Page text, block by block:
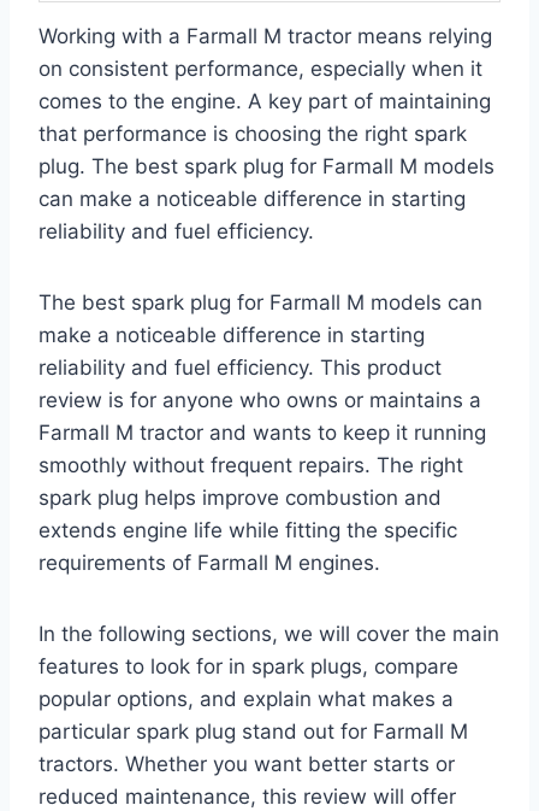
Working with a Farmall M tractor means relying
on consistent performance, especially when it
comes to the engine. A key part of maintaining
that performance is choosing the right spark
plug. The best spark plug for Farmall M models
can make a noticeable difference in starting
reliability and fuel efficiency.
The best spark plug for Farmall M models can
make a noticeable difference in starting
reliability and fuel efficiency. This product
review is for anyone who owns or maintains a
Farmall M tractor and wants to keep it running
smoothly without frequent repairs. The right
spark plug helps improve combustion and
extends engine life while fitting the specific
requirements of Farmall M engines.
In the following sections, we will cover the main
features to look for in spark plugs, compare
popular options, and explain what makes a
particular spark plug stand out for Farmall M
tractors. Whether you want better starts or
reduced maintenance, this review will offer